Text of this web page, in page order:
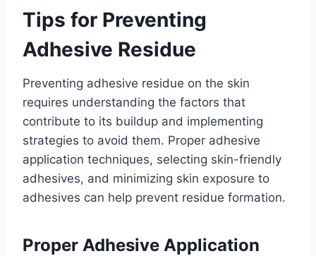
Tips for Preventing
Adhesive Residue
Preventing adhesive residue on the skin
requires understanding the factors that
contribute to its buildup and implementing
strategies to avoid them. Proper adhesive
application techniques, selecting skin-friendly
adhesives, and minimizing skin exposure to
adhesives can help prevent residue formation.
Proper Adhesive Application